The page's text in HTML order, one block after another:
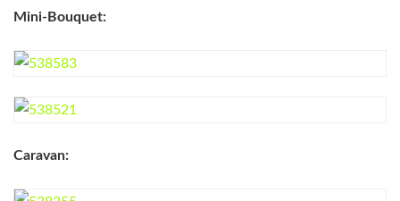
Mini-Bouquet:
Caravan: